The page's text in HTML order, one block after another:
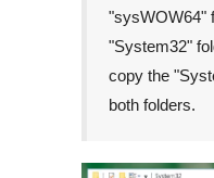
"sysWOW64"
"System32"
copy the "
both folders.